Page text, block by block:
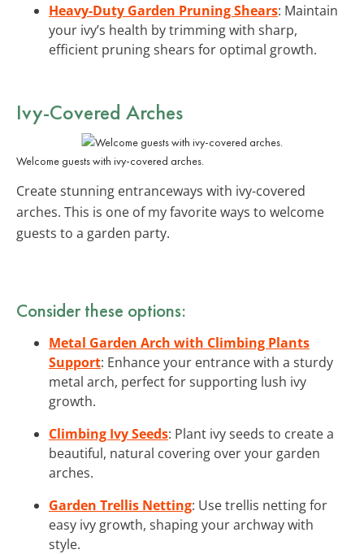
Heavy-Duty Garden Pruning Shears: Maintain
your ivy’s health by trimming with sharp,
efficient pruning shears for optimal growth.
Ivy-Covered Arches
Welcome guests with ivy-covered arches.
Create stunning entranceways with ivy-covered
arches. This is one of my favorite ways to welcome
guests to a garden party.
Consider these options:
Metal Garden Arch with Climbing Plants
Support: Enhance your entrance with a sturdy
metal arch, perfect for supporting lush ivy
growth.
Climbing Ivy Seeds: Plant ivy seeds to create a
beautiful, natural covering over your garden
arches.
Garden Trellis Netting: Use trellis netting for
easy ivy growth, shaping your archway with
style.